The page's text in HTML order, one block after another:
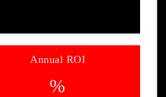
Annual ROI
%